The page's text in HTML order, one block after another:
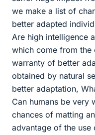
we make a list of
better adapted
Are high intelligence
which come from the
warranty of better
obtained by natural
better adaptation,
Can humans be very
chances of matting
advantage of the